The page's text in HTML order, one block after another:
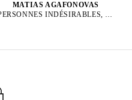
MATIAS AGAFONOVAS
PERSONNES INDÉSIRABLES, 2025